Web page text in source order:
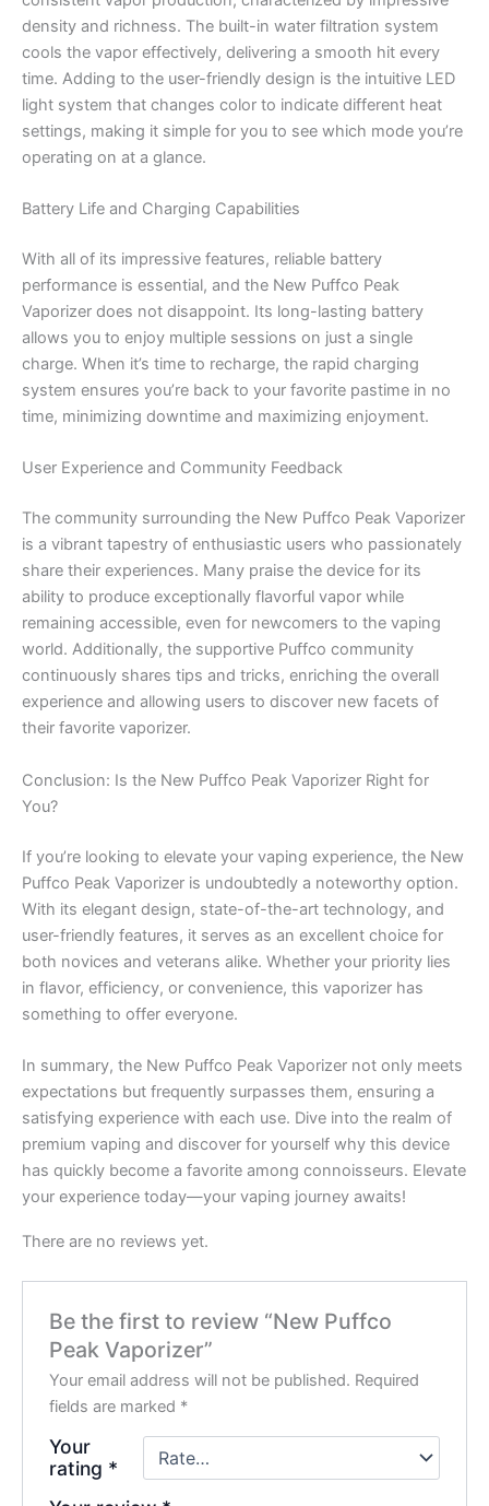
density and richness. The built-in water filtration system
cools the vapor effectively, delivering a smooth hit every
time. Adding to the user-friendly design is the intuitive LED
light system that changes color to indicate different heat
settings, making it simple for you to see which mode you’re
operating on at a glance.
Battery Life and Charging Capabilities
With all of its impressive features, reliable battery
performance is essential, and the New Puffco Peak
Vaporizer does not disappoint. Its long-lasting battery
allows you to enjoy multiple sessions on just a single
charge. When it’s time to recharge, the rapid charging
system ensures you’re back to your favorite pastime in no
time, minimizing downtime and maximizing enjoyment.
User Experience and Community Feedback
The community surrounding the New Puffco Peak Vaporizer
is a vibrant tapestry of enthusiastic users who passionately
share their experiences. Many praise the device for its
ability to produce exceptionally flavorful vapor while
remaining accessible, even for newcomers to the vaping
world. Additionally, the supportive Puffco community
continuously shares tips and tricks, enriching the overall
experience and allowing users to discover new facets of
their favorite vaporizer.
Conclusion: Is the New Puffco Peak Vaporizer Right for
You?
If you’re looking to elevate your vaping experience, the New
Puffco Peak Vaporizer is undoubtedly a noteworthy option.
With its elegant design, state-of-the-art technology, and
user-friendly features, it serves as an excellent choice for
both novices and veterans alike. Whether your priority lies
in flavor, efficiency, or convenience, this vaporizer has
something to offer everyone.
In summary, the New Puffco Peak Vaporizer not only meets
expectations but frequently surpasses them, ensuring a
satisfying experience with each use. Dive into the realm of
premium vaping and discover for yourself why this device
has quickly become a favorite among connoisseurs. Elevate
your experience today—your vaping journey awaits!
There are no reviews yet.
Be the first to review “New Puffco
Peak Vaporizer”
Your email address will not be published. Required
fields are marked *
Your
rating *